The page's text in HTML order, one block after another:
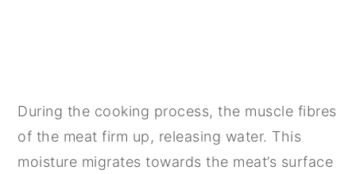
During the cooking process, the muscle fibres
of the meat firm up, releasing water. This
moisture migrates towards the meat’s surface